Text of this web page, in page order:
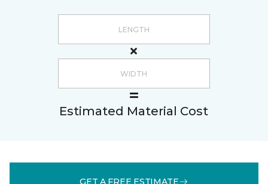
Estimated Material Cost
GET A FREE ESTIMATE